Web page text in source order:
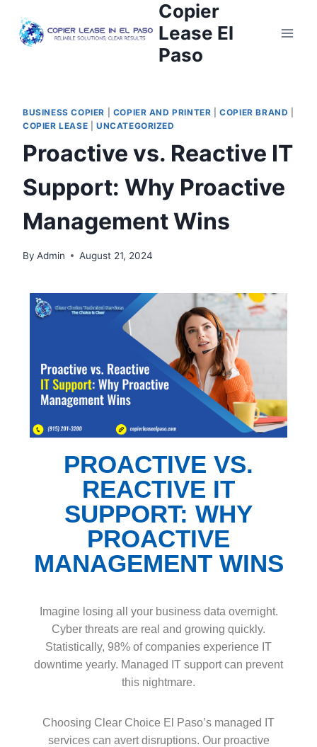
Copier
Lease El
Paso
BUSINESS COPIER COPIER AND PRINTER |COPIER BRAND
COPIER LEASE
UNCATEGORIZED
Proactive vs. Reactive IT
Support: Why Proactive
Management Wins
By Admin August 21, 2024
PROACTIVE VS.
REACTIVE IT
SUPPORT: WHY
PROACTIVE
MANAGEMENT WINS
Imagine losing all your business data overnight.
Cyber threats are real and growing quickly.
Statistically, 98% of companies experience IT
downtime yearly. Managed IT support can prevent
this nightmare.
Choosing Clear Choice El Paso’s managed IT
services can avert disruptions. Our proactive